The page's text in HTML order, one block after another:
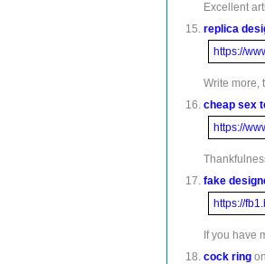
Excellent
replica
https://
Write more,
cheap sex
https://
fake
https://
If you have
cock ring